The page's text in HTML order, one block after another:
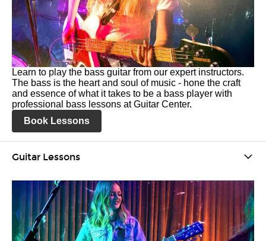
Learn to play the bass guitar from our expert instructors.
The bass is the heart and soul of music - hone the craft
and essence of what it takes to be a bass player with
professional bass lessons at Guitar Center.
Book Lessons
Guitar Lessons